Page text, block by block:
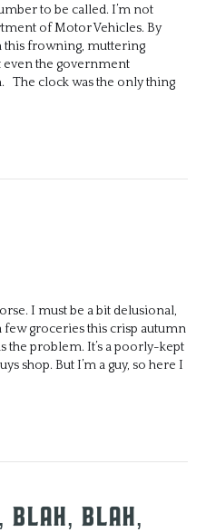
to be called. I’m not
of Motor Vehicles. By
this frowning, muttering
even the government
The clock was the only thing
I must be a bit delusional,
few groceries this crisp autumn
the problem. It’s a poorly-kept
shop. But I’m a guy, so here I
Blah,